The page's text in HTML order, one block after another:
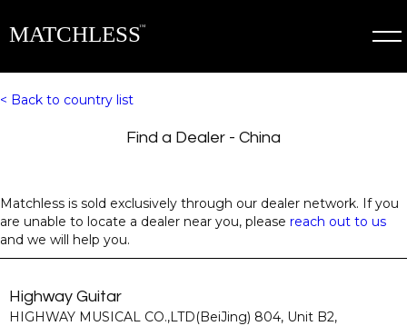
< Back to country list
Find a Dealer - China
Matchless is sold exclusively through our dealer network. If you
are unable to locate a dealer near you, please reach out to us
and we will help you.
Highway Guitar
HIGHWAY MUSICAL CO.,LTD(BeiJing) 804, Unit B2,